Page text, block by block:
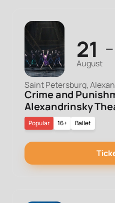
21
August
—
Saint Petersburg,
Crime and
Alexandrinsky
16+ Ballet
Popular